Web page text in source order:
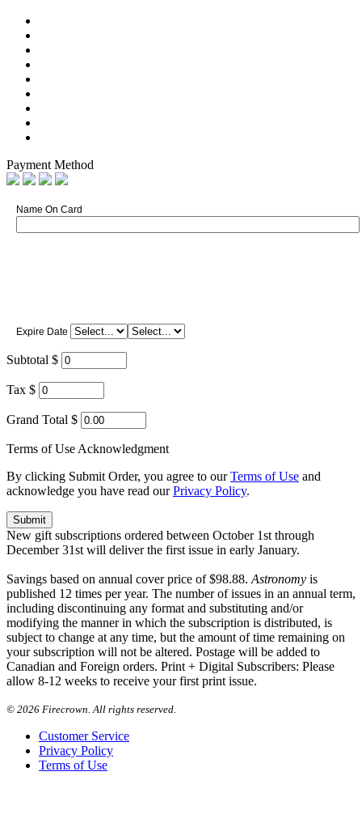
Payment Method
Name On Card
Expire Date
Subtotal $
Tax $
Grand Total $
Terms of Use Acknowledgment
By clicking Submit Order, you agree to ourTerms of Use and
acknowledge you have read ourPrivacy Policy.
New gift subscriptions ordered between October 1st through
December 31st will deliver the first issue in early January.
Savings based on annual cover price of $98.88. Astronomy is
published 12 times per year. The number of issues in an annual term,
including discontinuing any format and substituting and/or
modifying the manner in which the subscription is distributed, is
subject to change at any time, but the amount of time remaining on
your subscription will not be altered. Postage will be added to
Canadian and Foreign orders. Print + Digital Subscribers: Please
allow 8-12 weeks to receive your first print issue.
© 2026 Firecrown. All rights reserved.
Customer Service
Privacy Policy
Terms of Use